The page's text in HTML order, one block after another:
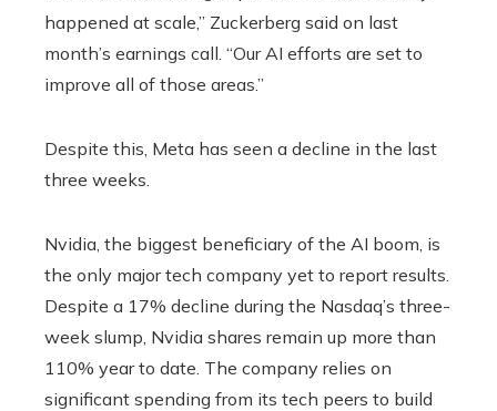
happened at scale,” Zuckerberg said on last
month’s earnings call. “Our AI efforts are set to
improve all of those areas.”
Despite this, Meta has seen a decline in the last
three weeks.
Nvidia, the biggest beneficiary of the AI ​​boom, is
the only major tech company yet to report results.
Despite a 17% decline during the Nasdaq’s three-
week slump, Nvidia shares remain up more than
110% year to date. The company relies on
significant spending from its tech peers to build